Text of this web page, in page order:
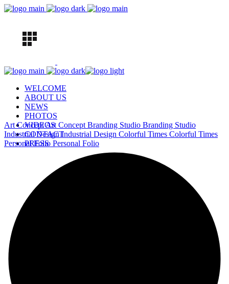
WELCOME
ABOUT US
NEWS
PHOTOS
VIDEOS
CONTACT
PRESS
Art ConceptArt Concept Branding Studio Branding Studio
Industrial Design Industrial Design Colorful Times Colorful Times
Personal Folio Personal Folio